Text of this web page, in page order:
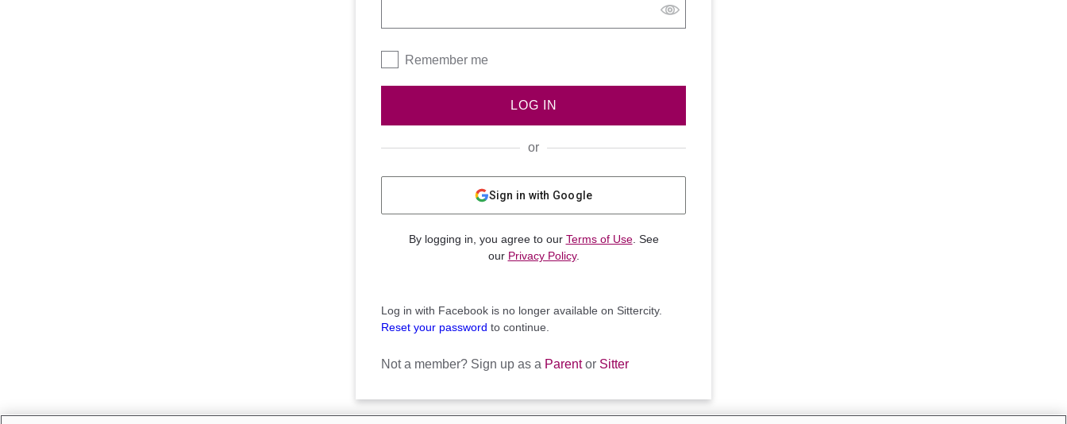
Remember me
LOG IN
or
Sign in with Google
By logging in, you agree to our Terms of Use. See
our Privacy Policy.
Log in with Facebook is no longer available on Sittercity.
Reset your password to continue.
Not a member? Sign up as a Parentor Sitter